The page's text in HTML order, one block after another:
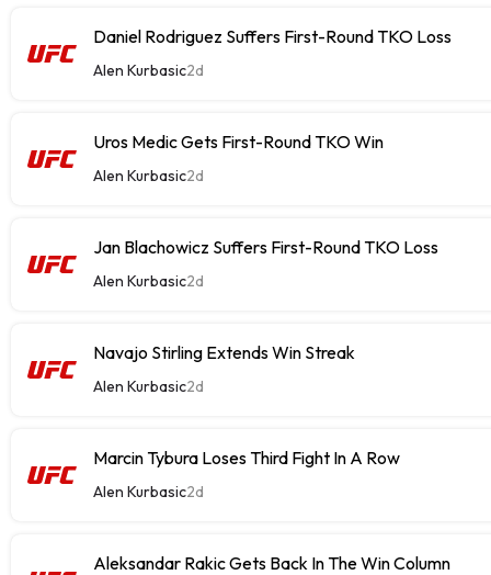
Daniel Rodriguez Suffers First-Round TKO Loss
Alen Kurbasic2d
Uros Medic Gets First-Round TKO Win
Alen Kurbasic2d
Jan Blachowicz Suffers First-Round TKO Loss
Alen Kurbasic2d
Navajo Stirling Extends Win Streak
Alen Kurbasic2d
Marcin Tybura Loses Third Fight In A Row
Alen Kurbasic2d
Aleksandar Rakic Gets Back In The Win Column